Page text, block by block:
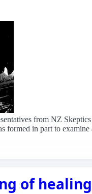
from NZ
formed in part to
of healing